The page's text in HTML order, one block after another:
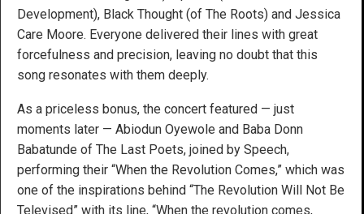
Development), Black Thought (of The Roots) and Jessica
Care Moore. Everyone delivered their lines with great
forcefulness and precision, leaving no doubt that this
song resonates with them deeply.
As a priceless bonus, the concert featured — just
moments later — Abiodun Oyewole and Baba Donn
Babatunde of The Last Poets, joined by Speech,
performing their “When the Revolution Comes,” which was
one of the inspirations behind “The Revolution Will Not Be
Televised” with its line, “When the revolution comes,